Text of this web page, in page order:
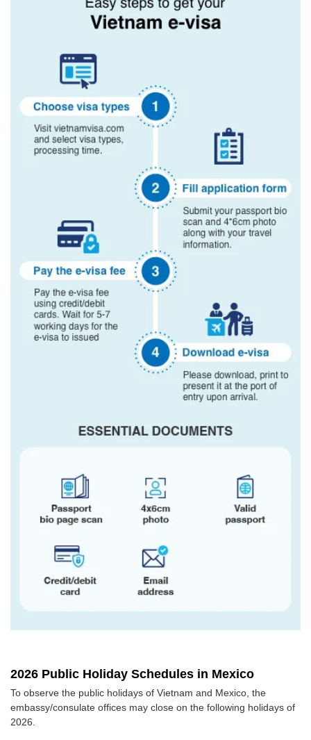
2026 Public Holiday Schedules in Mexico
To observe the public holidays of Vietnam and Mexico, the
embassy/consulate offices may close on the following holidays of
2026.